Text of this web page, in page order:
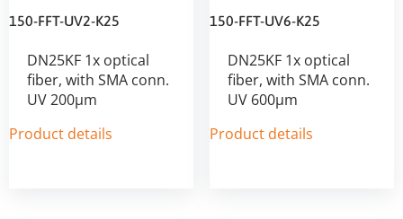
150-FFT-UV2-K25
DN25KF 1x optical
fiber, with SMA conn.
UV 200µm
Product details
150-FFT-UV6-K25
DN25KF 1x optical
fiber, with SMA conn.
UV 600µm
Product details